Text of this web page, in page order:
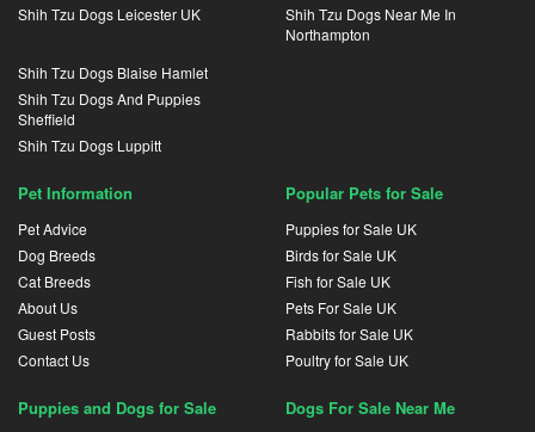
Shih Tzu Dogs Leicester UK
Shih Tzu Dogs Near Me In
Northampton
Shih Tzu Dogs Blaise Hamlet
Shih Tzu Dogs And Puppies
Sheffield
Shih Tzu Dogs Luppitt
Pet Information
Pet Advice
Dog Breeds
Cat Breeds
About Us
Guest Posts
Contact Us
Popular Pets for Sale
Puppies for Sale UK
Birds for Sale UK
Fish for Sale UK
Pets For Sale UK
Rabbits for Sale UK
Poultry for Sale UK
Puppies and Dogs for Sale Dogs For Sale Near Me